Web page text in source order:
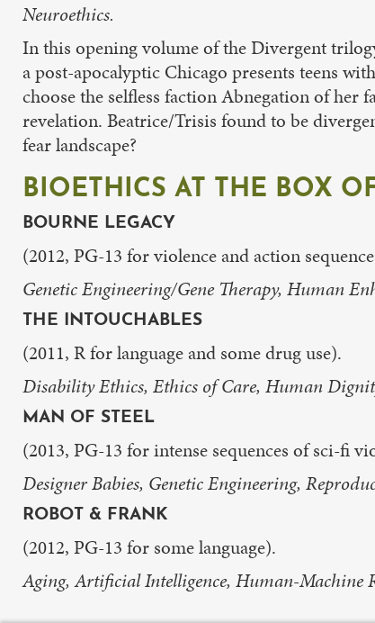
Neuroethics.
In this opening volume of the Divergent
a post-apocalyptic Chicago presents teens
choose the selfless faction Abnegation of her
revelation. Beatrice/Trisis found to be
fear landscape?
BIOETHICS AT THE BOX
BOURNE LEGACY
(2012, PG-13 for violence and action
Genetic Engineering/Gene Therapy, Human
THE INTOUCHABLES
(2011, R for language and some drug use).
Disability Ethics, Ethics of Care, Human
MAN OF STEEL
(2013, PG-13 for intense sequences of sci-fi
Designer Babies, Genetic Engineering,
ROBOT & FRANK
(2012, PG-13 for some language).
Aging, Artificial Intelligence, Human-Machine